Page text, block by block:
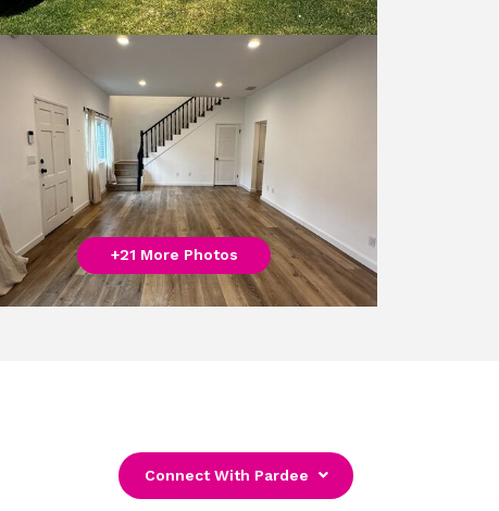
+21 More Photos
Connect With Pardee